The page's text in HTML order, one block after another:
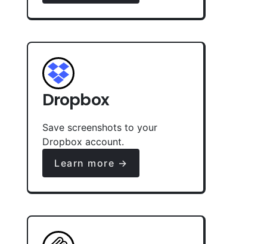
Dropbox
Save screenshots to your
Dropbox account.
Learn more →